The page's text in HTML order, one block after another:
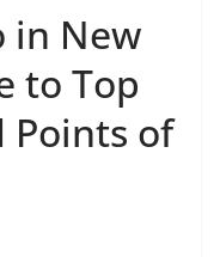
in New
to Top
Points of